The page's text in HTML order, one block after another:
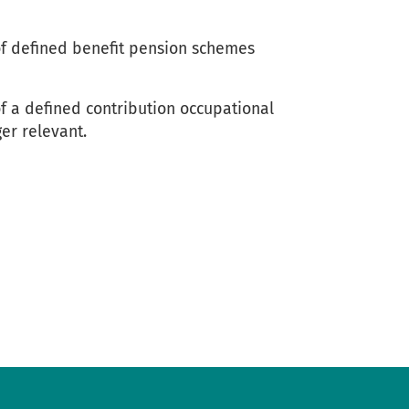
defined benefit pension schemes
a defined contribution occupational
relevant.